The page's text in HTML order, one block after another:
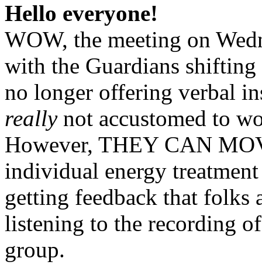
Hello everyone!
WOW, the meeting on
with the Guardians shifting
no longer offering verbal
reallynot accustomed to
However, THEY CAN
individual energy
getting feedback that folks
listening to the recording
group.